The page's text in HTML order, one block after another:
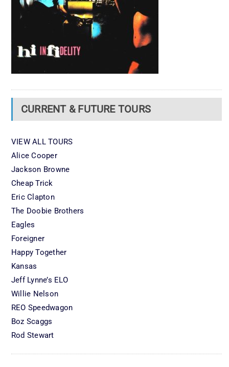
CURRENT & FUTURE TOURS
VIEW ALL TOURS
Alice Cooper
Jackson Browne
Cheap Trick
Eric Clapton
The Doobie Brothers
Eagles
Foreigner
Happy Together
Kansas
Jeff Lynne’s ELO
Willie Nelson
REO Speedwagon
Boz Scaggs
Rod Stewart